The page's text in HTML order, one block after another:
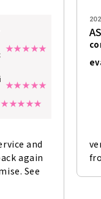
and
again
See